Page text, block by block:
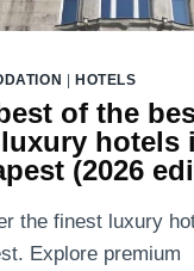
HOTELS
of the
hotels
(2026
the finest luxury
Explore premium